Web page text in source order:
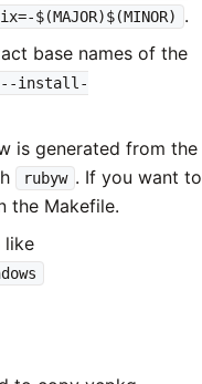
.
base names of the
--install-
is generated from the
rubyw . If you want to
the Makefile.
like